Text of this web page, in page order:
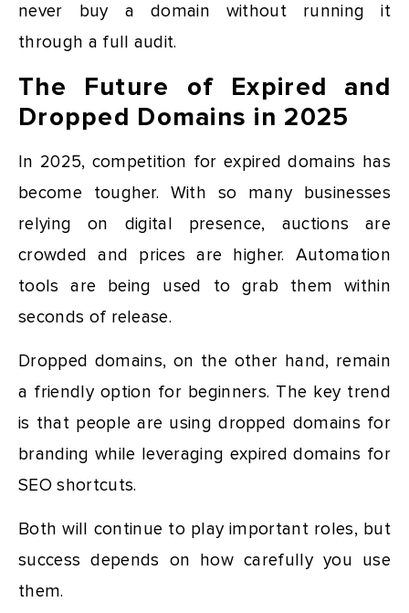
never buy a domain without running it
through a full audit.
The Future of Expired and
Dropped Domains in 2025
In 2025, competition for expired domains has
become tougher. With so many businesses
relying on digital presence, auctions are
crowded and prices are higher. Automation
tools are being used to grab them within
seconds of release.
Dropped domains, on the other hand, remain
a friendly option for beginners. The key trend
is that people are using dropped domains for
branding while leveraging expired domains for
SEO shortcuts.
Both will continue to play important roles, but
success depends on how carefully you use
them.